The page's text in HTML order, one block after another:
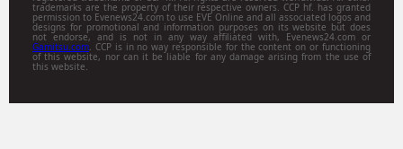
trademarks are the property of their respective owners. CCP hf. has granted
permission to Evenews24.com to use EVE Online and all associated logos and
designs for promotional and information purposes on its website but does
not endorse, and is not in any way affiliated with, Evenews24.com or
Gamitsu.com. CCP is in no way responsible for the content on or functioning
of this website, nor can it be liable for any damage arising from the use of
this website.